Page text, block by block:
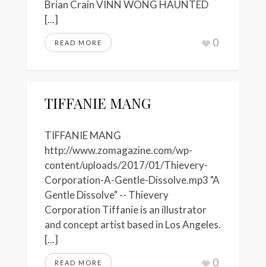
Brian Crain VINN WONG HAUNTED
[...]
READ MORE 0
TIFFANIE MANG
TIFFANIE MANG
http://www.zomagazine.com/wp-
content/uploads/2017/01/Thievery-
Corporation-A-Gentle-Dissolve.mp3 "A
Gentle Dissolve" -- Thievery
Corporation Tiffanie is an illustrator
and concept artist based in Los Angeles.
[...]
READ MORE 0